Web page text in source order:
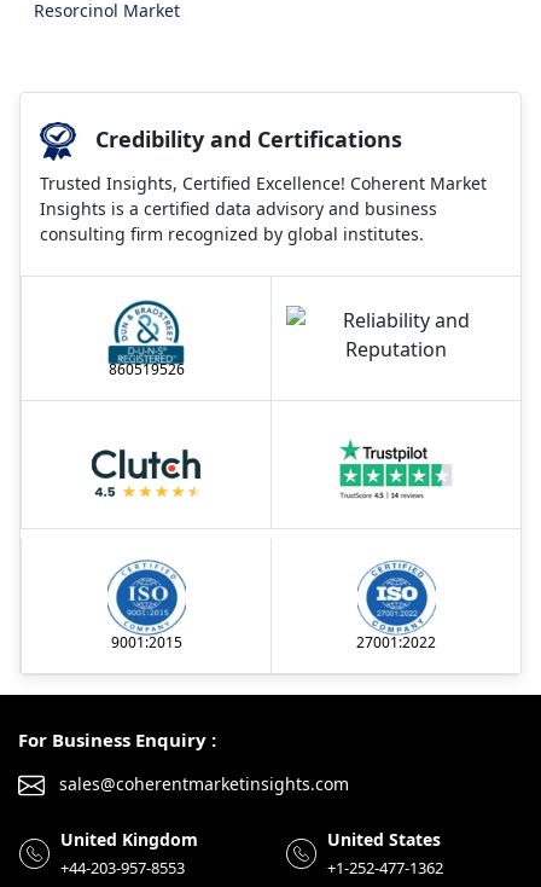
Resorcinol Market
Credibility and Certifications
Trusted Insights, Certified Excellence! Coherent Market
Insights is a certified data advisory and business
consulting firm recognized by global institutes.
860519526
9001:2015 27001:2022
For Business Enquiry :
sales@coherentmarketinsights.com
United Kingdom
+44-203-957-8553
United States
+1-252-477-1362